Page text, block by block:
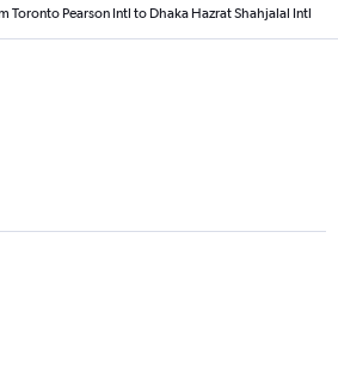
Toronto Pearson Intl to Dhaka Hazrat Shahjalal Intl